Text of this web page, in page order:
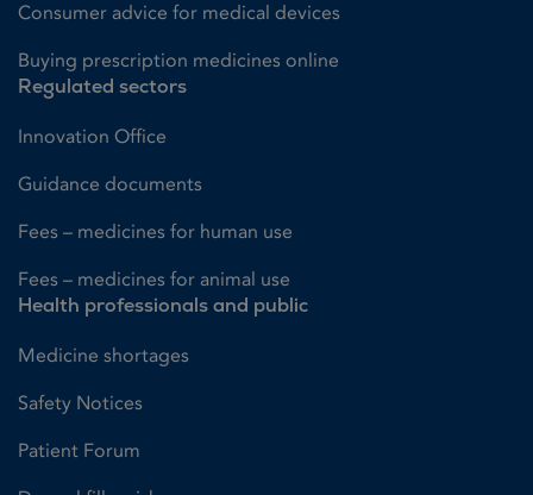
Consumer advice for medical devices
Buying prescription medicines online
Regulated sectors
Innovation Office
Guidance documents
Fees – medicines for human use
Fees – medicines for animal use
Health professionals and public
Medicine shortages
Safety Notices
Patient Forum